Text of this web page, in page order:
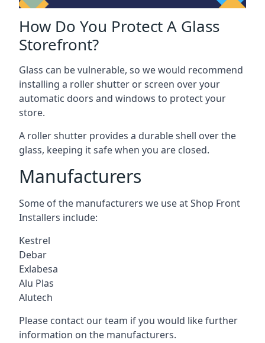
How Do You Protect A Glass
Storefront?
Glass can be vulnerable, so we would recommend
installing a roller shutter or screen over your
automatic doors and windows to protect your
store.
A roller shutter provides a durable shell over the
glass, keeping it safe when you are closed.
Manufacturers
Some of the manufacturers we use at Shop Front
Installers include:
Kestrel
Debar
Exlabesa
Alu Plas
Alutech
Please contact our team if you would like further
information on the manufacturers.